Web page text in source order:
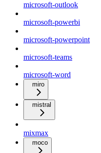
microsoft-outlook
microsoft-powerbi
microsoft-powerpoint
microsoft-teams
microsoft-word
miro
mistral
mixmax
moco